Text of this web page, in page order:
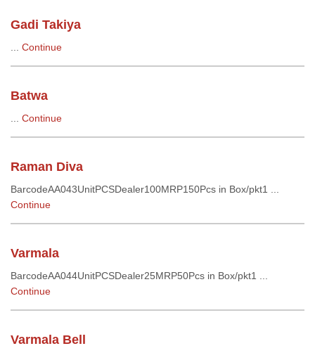
Gadi Takiya
Continue
Batwa
Continue
Raman Diva
BarcodeAA043UnitPCSDealer100MRP150Pcs in Box/pkt1 ...
Continue
Varmala
BarcodeAA044UnitPCSDealer25MRP50Pcs in Box/pkt1 ...
Continue
Varmala Bell